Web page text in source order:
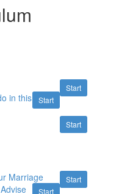
Start
Start
in this
Start
Start
Marriage
Start